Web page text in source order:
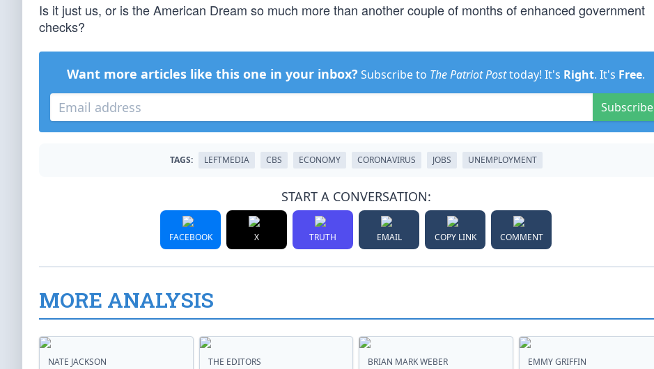
Is it just us, or is the American Dream so much more than another couple of months of enhanced government
checks?
Want more articles like this one in your inbox? Subscribe to The Patriot Posttoday! It's Right. It's Free.
Subscribe
TAGS: LEFTMEDIA CBS ECONOMY CORONAVIRUS JOBS UNEMPLOYMENT
START A CONVERSATION:
FACEBOOK X TRUTH EMAIL COPY LINK COMMENT
MORE ANALYSIS
NATE JACKSON THE EDITORS BRIAN MARK WEBER EMMY GRIFFIN